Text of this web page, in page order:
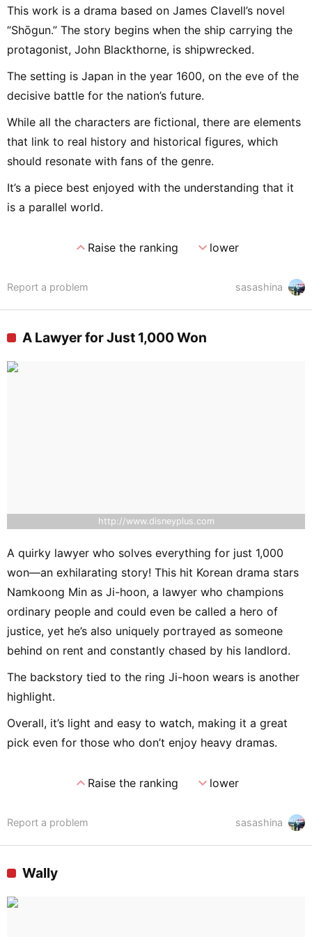
This work is a drama based on James Clavell’s novel
“Shōgun.” The story begins when the ship carrying the
protagonist, John Blackthorne, is shipwrecked.
The setting is Japan in the year 1600, on the eve of the
decisive battle for the nation’s future.
While all the characters are fictional, there are elements
that link to real history and historical figures, which
should resonate with fans of the genre.
It’s a piece best enjoyed with the understanding that it
is a parallel world.
expand_lessRaise the ranking expand_morelower
sasashina
Report a problem
A Lawyer for Just 1,000 Won
http://www.disneyplus.com
A quirky lawyer who solves everything for just 1,000
won—an exhilarating story! This hit Korean drama stars
Namkoong Min as Ji-hoon, a lawyer who champions
ordinary people and could even be called a hero of
justice, yet he’s also uniquely portrayed as someone
behind on rent and constantly chased by his landlord.
The backstory tied to the ring Ji-hoon wears is another
highlight.
Overall, it’s light and easy to watch, making it a great
pick even for those who don’t enjoy heavy dramas.
expand_lessRaise the ranking expand_morelower
sasashina
Report a problem
Wally